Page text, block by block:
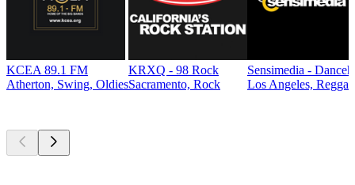
KCEA 89.1 FM
Atherton, Swing, Oldies
KRXQ - 98 Rock
Sacramento, Rock
Sensimedia -
Los Angeles, Reggae